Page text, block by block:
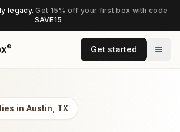
legacy.Get 15% off your first box with code
SAVE15
® Get started
in Austin TX